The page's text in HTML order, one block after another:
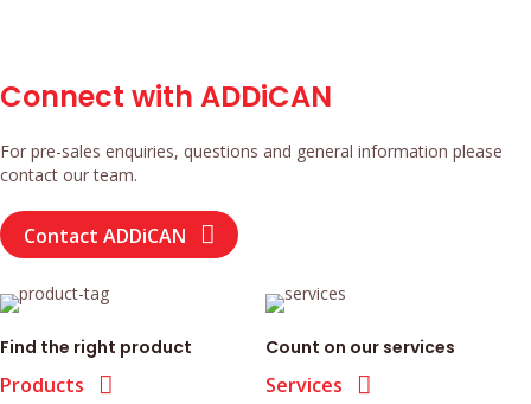
Connect with ADDiCAN
For pre-sales enquiries, questions and general information please
contact our team.
Contact ADDiCAN
Find the right product
Products
Count on our services
Services